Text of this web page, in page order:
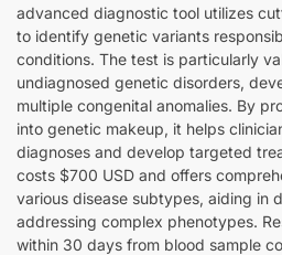
advanced diagnostic tool utilizes
to identify genetic variants
conditions. The test is particularly
undiagnosed genetic disorders,
multiple congenital anomalies. By
into genetic makeup, it helps
diagnoses and develop targeted
costs $700 USD and offers
various disease subtypes, aiding in
addressing complex phenotypes.
within 30 days from blood sample